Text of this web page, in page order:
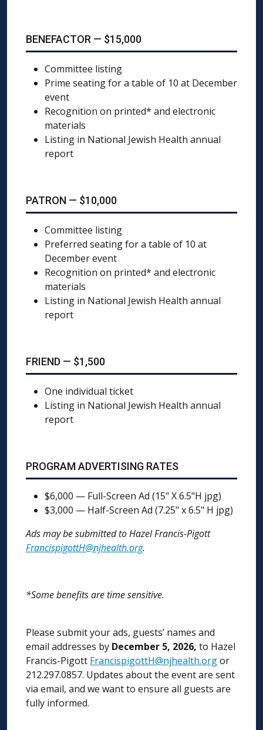
BENEFACTOR — $15,000
Committee listing
Prime seating for a table of 10 at December
event
Recognition on printed* and electronic
materials
Listing in National Jewish Health annual
report
PATRON — $10,000
Committee listing
Preferred seating for a table of 10 at
December event
Recognition on printed* and electronic
materials
Listing in National Jewish Health annual
report
FRIEND — $1,500
One individual ticket
Listing in National Jewish Health annual
report
PROGRAM ADVERTISING RATES
$6,000 — Full-Screen Ad (15" X 6.5"H jpg)
$3,000 — Half-Screen Ad (7.25" x 6.5" H jpg)
Ads may be submitted to Hazel Francis-Pigott
FrancispigottH@njhealth.org.
*Some benefits are time sensitive.
Please submit your ads, guests’ names and
email addresses by December 5, 2026, to Hazel
Francis-Pigott FrancispigottH@njhealth.orgor
212.297.0857. Updates about the event are sent
via email, and we want to ensure all guests are
fully informed.